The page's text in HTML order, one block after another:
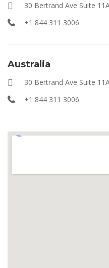
30 Bertrand Ave Suite
+1 844 311 3006
Australia
30 Bertrand Ave Suite
+1 844 311 3006